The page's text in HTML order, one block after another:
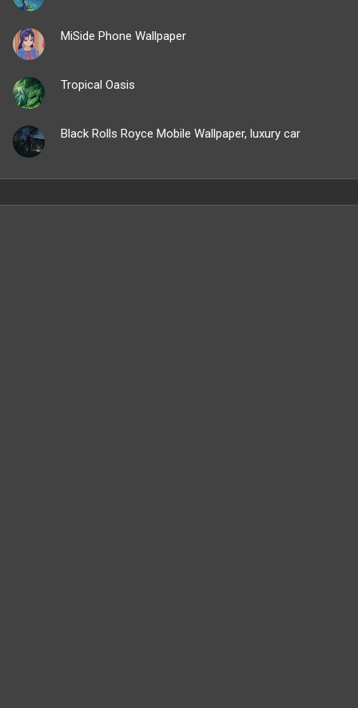
MiSide Phone Wallpaper
Tropical Oasis
Black Rolls Royce Mobile Wallpaper, luxury car